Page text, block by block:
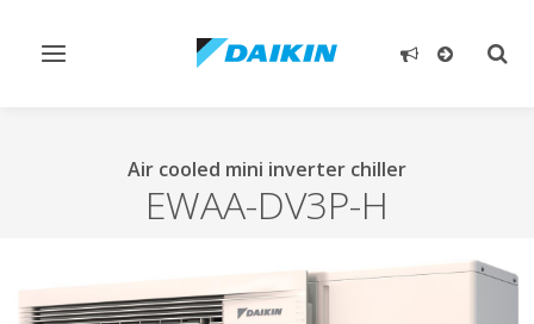
Toggle
Air cooled mini inverter chiller
EWAA-DV3P-H